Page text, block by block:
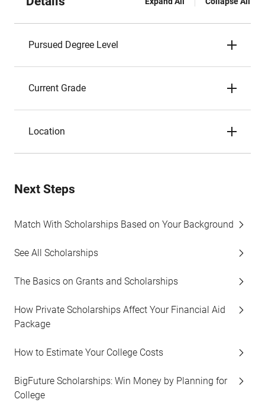
Pursued Degree Level
Current Grade
Location
Next Steps
Match With Scholarships Based on Your Background
See All Scholarships
The Basics on Grants and Scholarships
How Private Scholarships Affect Your Financial Aid
Package
How to Estimate Your College Costs
BigFuture Scholarships: Win Money by Planning for
College